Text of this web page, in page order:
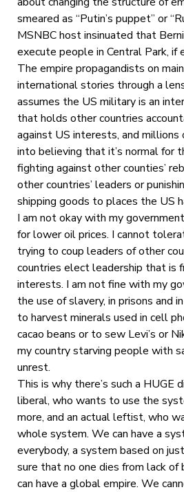
smeared as “Putin’s puppet” or
MSNBC host insinuated that
execute people in Central Park, if
The empire propagandists on
international stories through a
assumes the US military is an
that holds other countries
against US interests, and
into believing that it’s normal for
fighting against other counties’
other countries’ leaders or
shipping goods to places the US
I am not okay with my
for lower oil prices. I cannot
trying to coup leaders of other
countries elect leadership that is
interests. I am not fine with my
the use of slavery, in prisons and
to harvest minerals used in cell
cacao beans or to sew Levi’s or
my country starving people with
unrest.
This is why there’s such a HUGE
liberal, who wants to use the
more, and an actual leftist, who
whole system. We can have a
everybody, a system based on
sure that no one dies from lack of
can have a global empire. We